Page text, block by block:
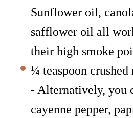
Sunflower oil,
safflower oil all
their high smoke
¼ teaspoon crushed
- Alternatively, you
cayenne pepper,